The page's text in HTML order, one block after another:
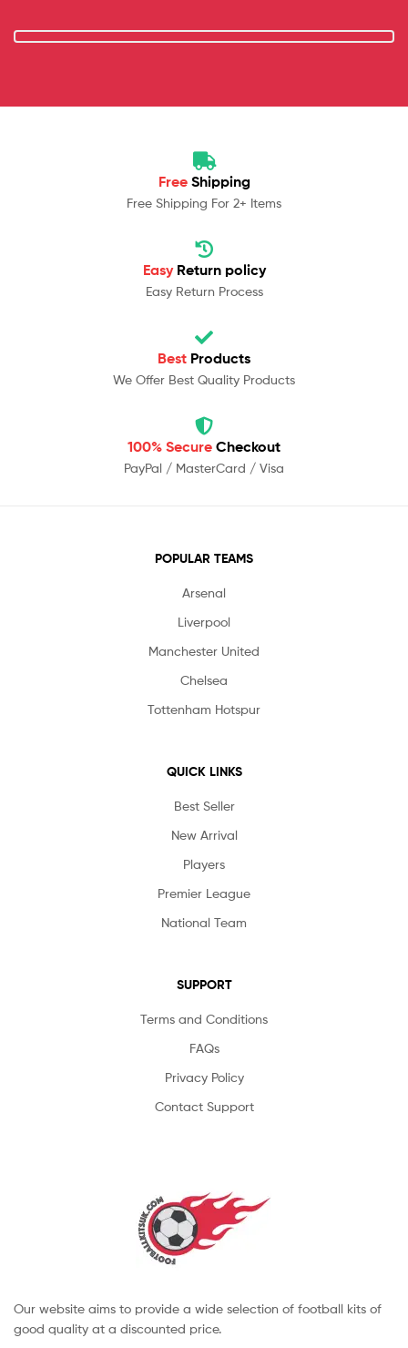
Free Shipping
Free Shipping For 2+ Items
Easy Return policy
Easy Return Process
Best Products
We Offer Best Quality Products
100% Secure Checkout
PayPal / MasterCard / Visa
POPULAR TEAMS
Arsenal
Liverpool
Manchester United
Chelsea
Tottenham Hotspur
QUICK LINKS
Best Seller
New Arrival
Players
Premier League
National Team
SUPPORT
Terms and Conditions
FAQs
Privacy Policy
Contact Support
Our website aims to provide a wide selection of football kits of
good quality at a discounted price.